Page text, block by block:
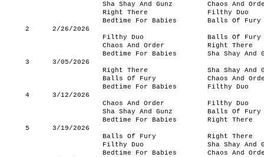
Sha Shay And Gunz
Chaos And
Right There
Filthy Duo
Bedtime For Babies
Balls Of Fury
2
2/26/2026
Filthy Duo
Balls Of Fury
Chaos And Order
Right There
Bedtime For Babies
Sha Shay And
3
3/05/2026
Right There
Sha Shay And
Balls Of Fury
Chaos And
Bedtime For Babies
Filthy Duo
4
3/12/2026
Chaos And Order
Filthy Duo
Sha Shay And Gunz
Balls Of Fury
Bedtime For Babies
Right There
5
3/19/2026
Balls Of Fury
Right There
Filthy Duo
Sha Shay And
Bedtime For Babies
Chaos And